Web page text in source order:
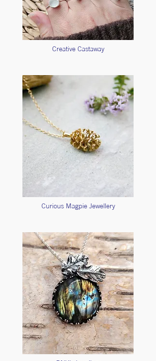
Creative Castaway
Curious Magpie Jewellery